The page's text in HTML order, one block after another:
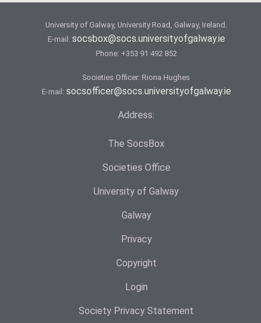
University of Galway, University Road, Galway, Ireland.
E-mail: socsbox@socs.universityofgalway.ie
Phone: +353 91 492 852
Societies Officer: Ri­ona Hughes
E-mail: socsofficer@socs.universityofgalway.ie
Address:
The SocsBox
Societies Office
University of Galway
Galway
Privacy
Copyright
Login
Society Privacy Statement